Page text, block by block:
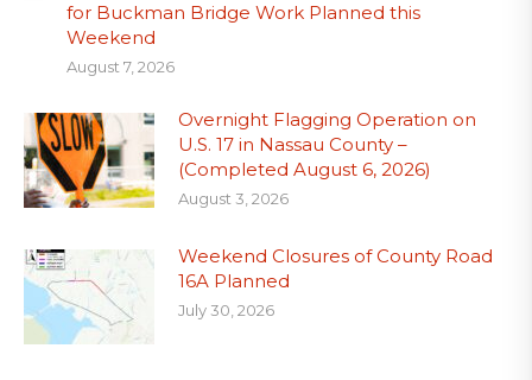
for Buckman Bridge Work Planned this
Weekend
August 7, 2026
Overnight Flagging Operation on
U.S. 17 in Nassau County –
(Completed August 6, 2026)
August 3, 2026
Weekend Closures of County Road
16A Planned
July 30, 2026